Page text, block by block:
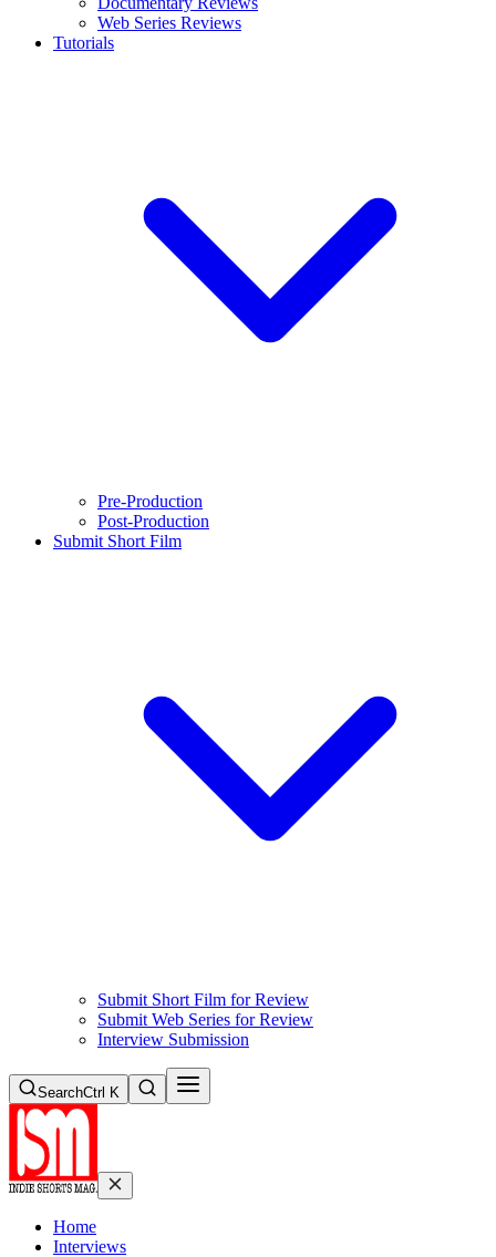
Web Series Reviews
Tutorials
Pre-Production
Post-Production
Submit Short Film
Submit Short Film for Review
Submit Web Series for Review
Interview Submission
SearchCtrl K
Home
Interviews